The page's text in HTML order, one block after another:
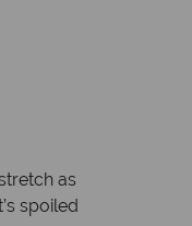
as
spoiled